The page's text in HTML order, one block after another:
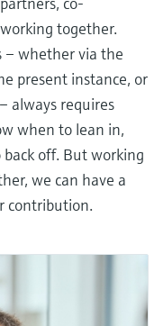
together.
– whether via the
present instance, or
always requires
when to lean in,
off. But working
we can have a
contribution.